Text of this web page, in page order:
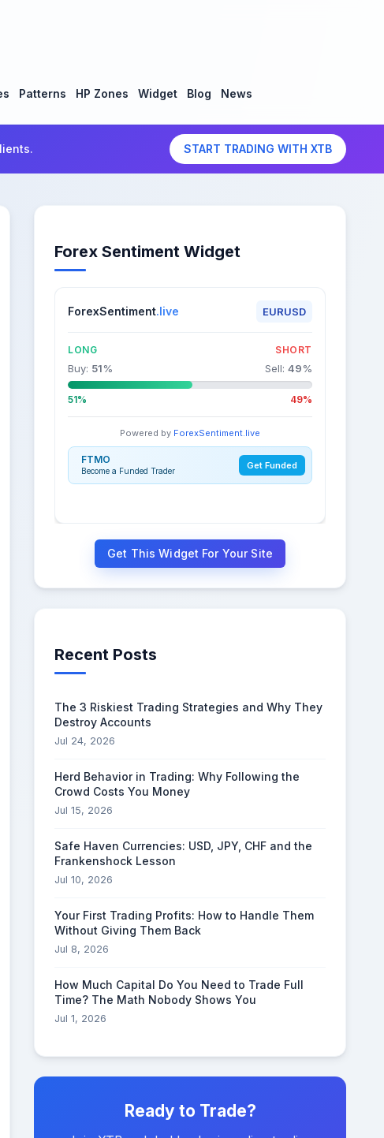
Patterns HP Zones Widget Blog News
START TRADING WITH XTB
Forex Sentiment Widget
ForexSentiment.live EURUSD
LONG SHORT
Buy: 51% Sell: 49%
51% 49%
Powered by ForexSentiment.live
FTMO
Become a Funded Trader Get Funded
Get This Widget For Your Site
Recent Posts
The 3 Riskiest Trading Strategies and Why They
Destroy Accounts
Jul 24, 2026
Herd Behavior in Trading: Why Following the
Crowd Costs You Money
Jul 15, 2026
Safe Haven Currencies: USD, JPY, CHF and the
Frankenshock Lesson
Jul 10, 2026
Your First Trading Profits: How to Handle Them
Without Giving Them Back
Jul 8, 2026
How Much Capital Do You Need to Trade Full
Time? The Math Nobody Shows You
Jul 1, 2026
Ready to Trade?